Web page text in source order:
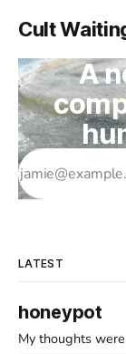
Cult
A
LATEST
honeypot
My thoughts